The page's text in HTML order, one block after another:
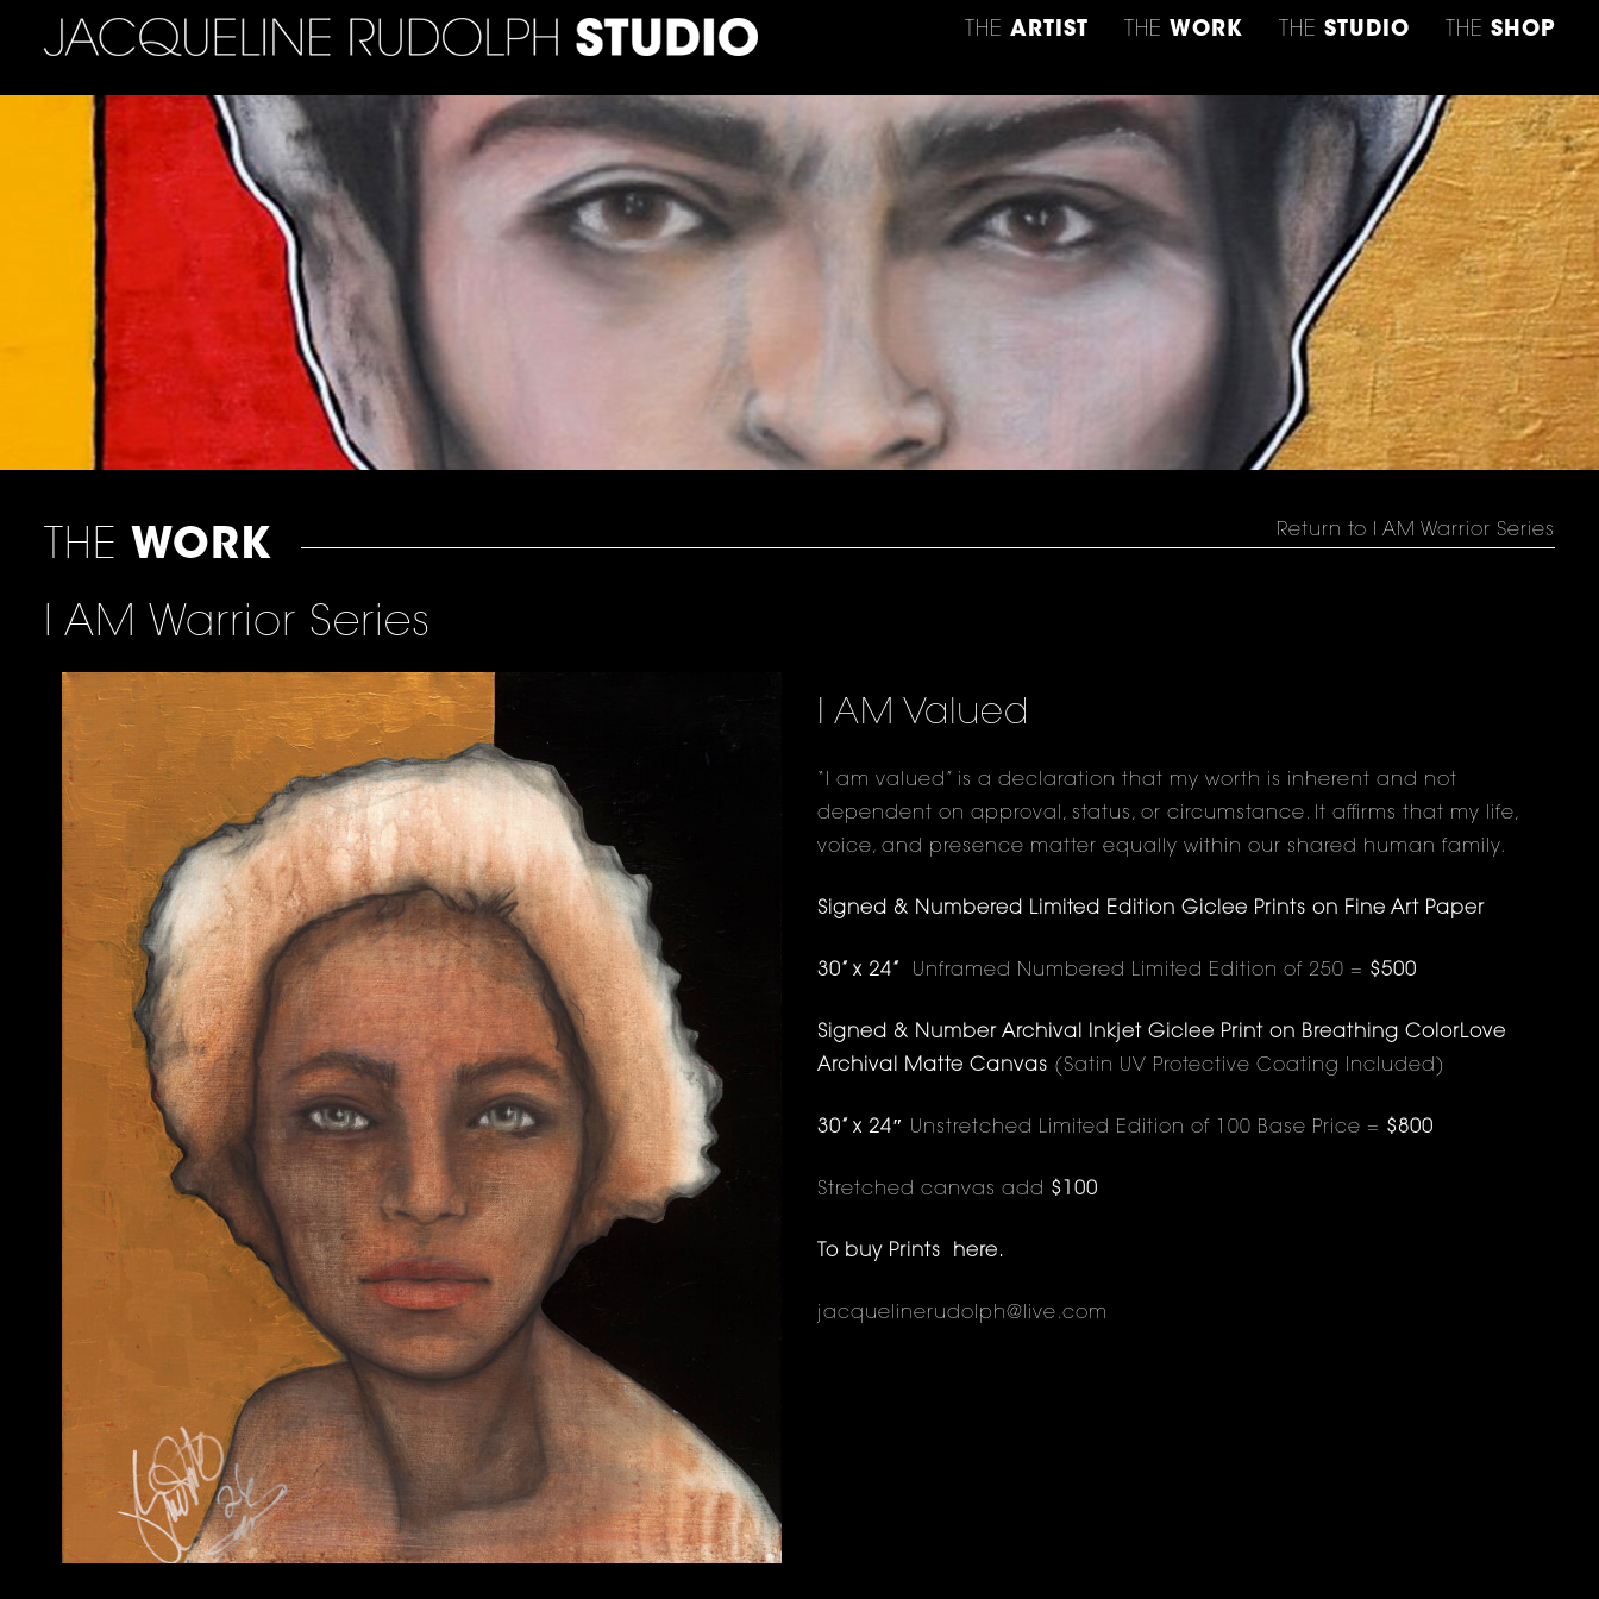
THE ARTIST THE WORK THE STUDIO THE SHOP
Return to I AM Warrior Series
THE WORK
I AM Warrior Series
I AM Valued
“I am valued” is a declaration that my worth is inherent and not
dependent on approval, status, or circumstance. It affirms that my life,
voice, and presence matter equally within our shared human family.
Signed & Numbered Limited Edition Giclee Prints on Fine Art Paper
30” x 24” Unframed Numbered Limited Edition of 250 = $500
Signed & Number Archival Inkjet Giclee Print on Breathing ColorLove
Archival Matte Canvas (Satin UV Protective Coating Included)
30” x 24″ Unstretched Limited Edition of 100 Base Price = $800
Stretched canvas add $100
To buy Prints here.
jacquelinerudolph@live.com